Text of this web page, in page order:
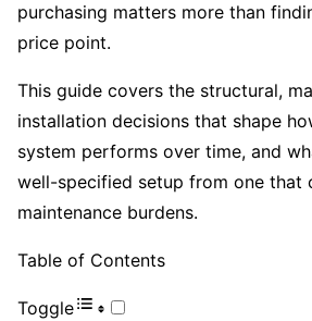
purchasing matters more than
price point.
This guide covers the structural,
installation decisions that shape
system performs over time, and
well-specified setup from one that
maintenance burdens.
Table of Contents
Toggle